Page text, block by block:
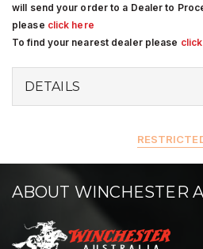
will send your order to a Dealer to
please click here
To find your nearest dealer please
DETAILS
ABOUT WINCHESTER